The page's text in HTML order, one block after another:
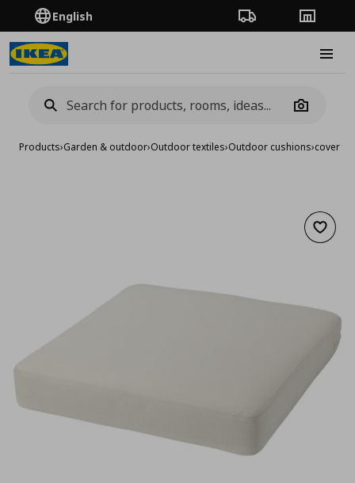
English Order TrackingStores
Camera
Products›Garden & outdoor›Outdoor textiles›Outdoor cushions›cover
Add